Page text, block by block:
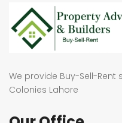
We provide Buy-Sell-Rent
Colonies Lahore